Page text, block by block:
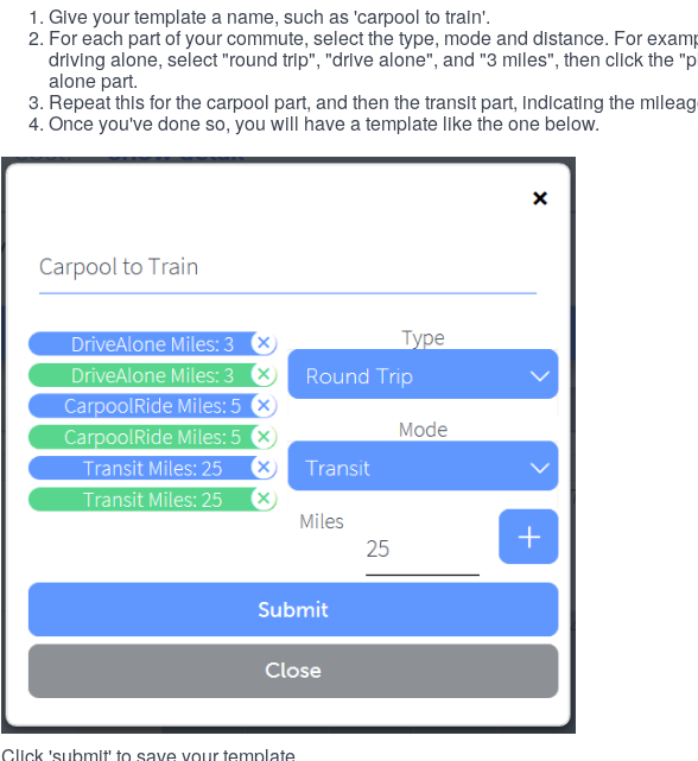
Give your template a name, such as 'carpool to train'.
For each part of your commute, select the type, mode and distance. For
driving alone, select "round trip", "drive alone", and "3 miles", then click the
alone part.
Repeat this for the carpool part, and then the transit part, indicating the
Once you've done so, you will have a template like the one below.